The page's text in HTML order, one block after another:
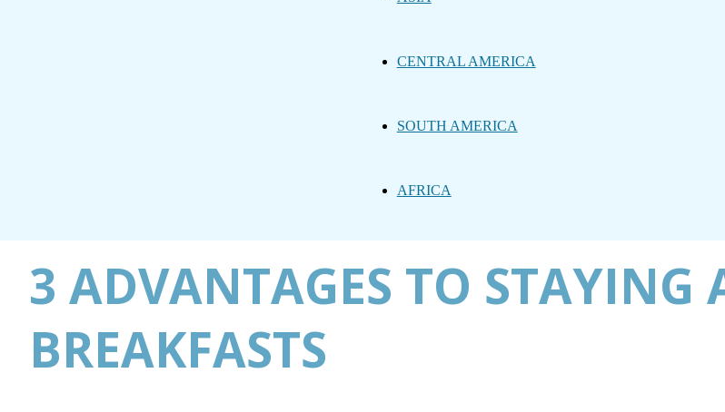
CENTRAL AMERICA
SOUTH AMERICA
AFRICA
3 ADVANTAGES TO STAYING
BREAKFASTS